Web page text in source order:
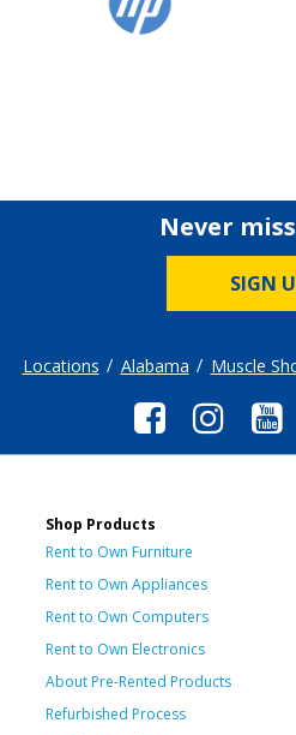
Never
SIGN
Locations Alabama Muscle
Shop Products
Rent to Own Furniture
Rent to Own Appliances
Rent to Own Computers
Rent to Own Electronics
About Pre-Rented Products
Refurbished Process